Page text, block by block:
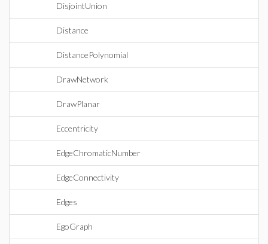
DisjointUnion
Distance
DistancePolynomial
DrawNetwork
DrawPlanar
Eccentricity
EdgeChromaticNumber
EdgeConnectivity
Edges
EgoGraph